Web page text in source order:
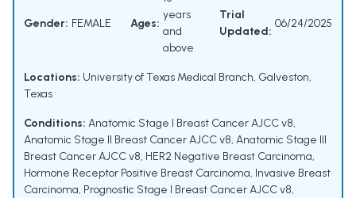
Gender: FEMALE Ages:
years
and
above
Trial
Updated:
06/24/2025
Locations: University of Texas Medical Branch, Galveston,
Texas
Conditions: Anatomic Stage I Breast Cancer AJCC v8,
Anatomic Stage II Breast Cancer AJCC v8, Anatomic Stage III
Breast Cancer AJCC v8, HER2 Negative Breast Carcinoma,
Hormone Receptor Positive Breast Carcinoma, Invasive Breast
Carcinoma, Prognostic Stage I Breast Cancer AJCC v8,